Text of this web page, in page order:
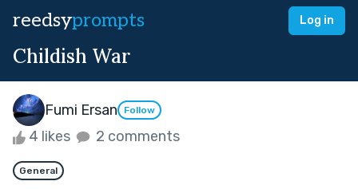
reedsyprompts Log in
Childish War
Fumi Ersan Follow
4 likes 2 comments
General